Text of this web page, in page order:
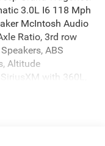
3.0L I6 118 Mph
McIntosh Audio
Ratio, 3rd row
ABS
Altitude
with 360L,
Auto Adjust in